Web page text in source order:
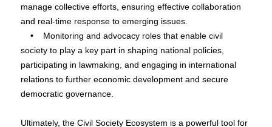
manage collective efforts, ensuring effective collaboration
and real-time response to emerging issues.
• Monitoring and advocacy roles that enable civil
society to play a key part in shaping national policies,
participating in lawmaking, and engaging in international
relations to further economic development and secure
democratic governance.
Ultimately, the Civil Society Ecosystem is a powerful tool for